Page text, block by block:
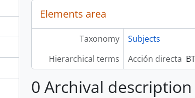
Elements area
Taxonomy
Subjects
Hierarchical terms
Acción directa BT
0 Archival